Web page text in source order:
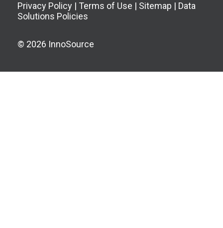
© 2026 InnoSource
Privacy Policy | Terms of Use | Sitemap | Data
Solutions Policies